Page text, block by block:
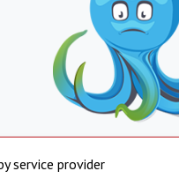
service provider